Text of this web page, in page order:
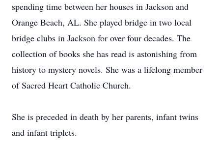
spending time between her houses in Jackson and
Orange Beach, AL. She played bridge in two local
bridge clubs in Jackson for over four decades. The
collection of books she has read is astonishing from
history to mystery novels. She was a lifelong member
of Sacred Heart Catholic Church.
She is preceded in death by her parents, infant twins
and infant triplets.